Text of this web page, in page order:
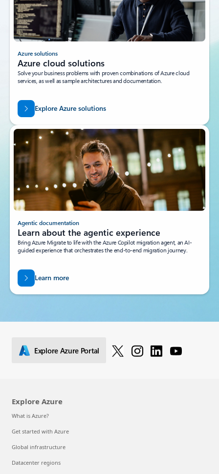
Azure solutions
Azure cloud solutions
Solve your business problems with proven combinations of Azure cloud
services, as well as sample architectures and documentation.
Explore Azure solutions
Agentic documentation
Learn about the agentic experience
Bring Azure Migrate to life with the Azure Copilot migration agent, an AI-
guided experience that orchestrates the end-to-end migration journey.
Learn more
Explore Azure Portal
Explore Azure
What is Azure?
Get started with Azure
Global infrastructure
Datacenter regions